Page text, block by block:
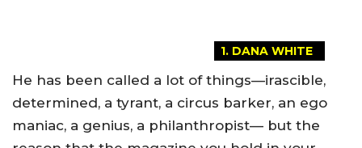
1. DANA WHITE
He has been called a lot of things—irascible,
determined, a tyrant, a circus barker, an ego
maniac, a genius, a philanthropist— but the